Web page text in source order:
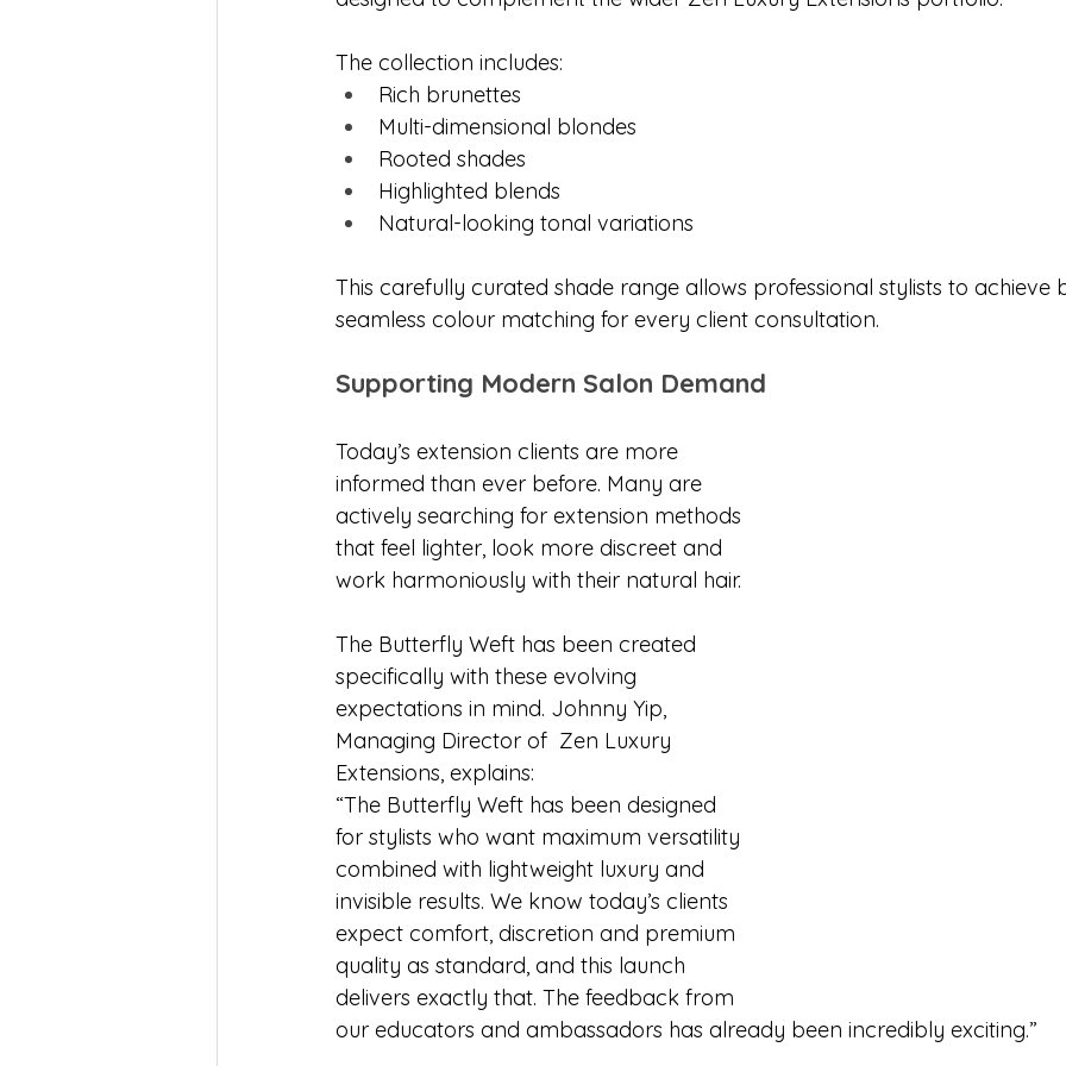
The collection includes:
Rich brunettes
Multi-dimensional blondes
Rooted shades
Highlighted blends
Natural-looking tonal variations
This carefully curated shade range allows professional stylists to achieve
seamless colour matching for every client consultation.
Supporting Modern Salon Demand
Today’s extension clients are more
informed than ever before. Many are
actively searching for extension methods
that feel lighter, look more discreet and
work harmoniously with their natural hair.
The Butterfly Weft has been created
specifically with these evolving
expectations in mind. Johnny Yip,
Managing Director of  Zen Luxury
Extensions, explains:
“The Butterfly Weft has been designed
for stylists who want maximum versatility
combined with lightweight luxury and
invisible results. We know today’s clients
expect comfort, discretion and premium
quality as standard, and this launch
delivers exactly that. The feedback from
our educators and ambassadors has already been incredibly exciting.”